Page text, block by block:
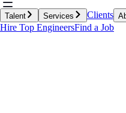
Talent Services Clients
Hire Top EngineersFind a Job